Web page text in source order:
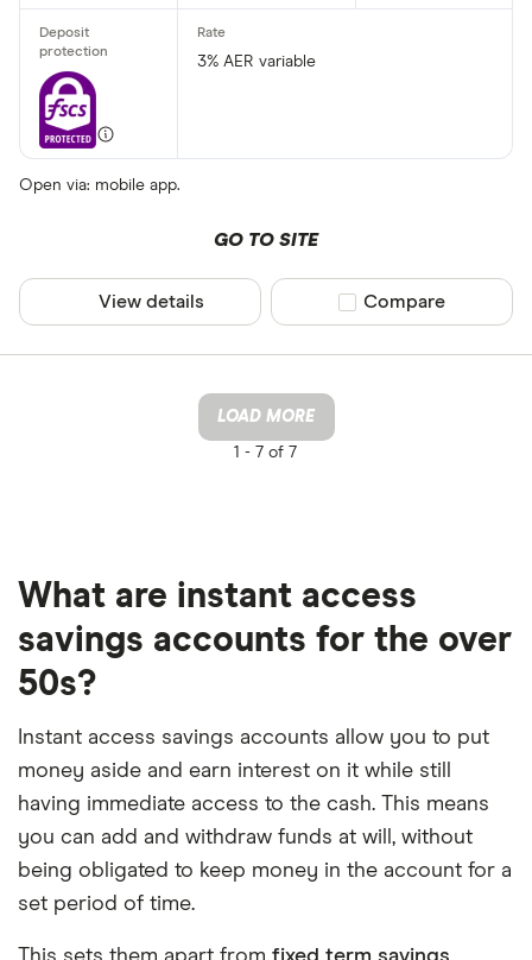
3% AER variable
Open via: mobile app.
GO TO SITE
View details Compare product
Compare
LOAD MORE
1 - 7 of 7
What are instant access
savings accounts for the over
50s?
Instant access savings accounts allow you to put
money aside and earn interest on it while still
having immediate access to the cash. This means
you can add and withdraw funds at will, without
being obligated to keep money in the account for a
set period of time.